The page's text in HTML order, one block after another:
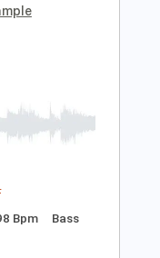
Synced
Tuning